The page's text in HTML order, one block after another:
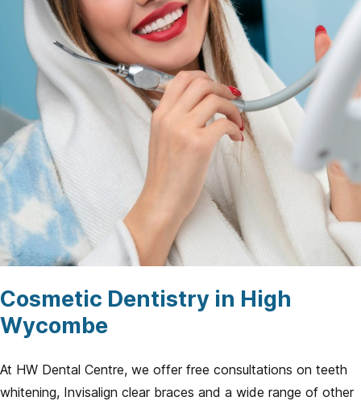
Cosmetic Dentistry in High
Wycombe
At HW Dental Centre, we offer free consultations on teeth
whitening, Invisalign clear braces and a wide range of other